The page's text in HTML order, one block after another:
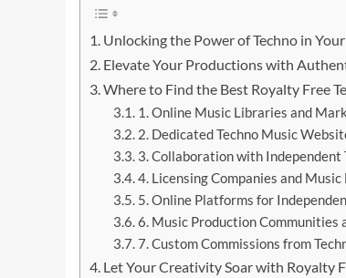
Unlocking the Power of Techno in
Elevate Your Productions with
Where to Find the Best Royalty Free
1. Online Music Libraries and
2. Dedicated Techno Music
3. Collaboration with Independent
4. Licensing Companies and
5. Online Platforms for
6. Music Production Communities
7. Custom Commissions from
Let Your Creativity Soar with Royalty